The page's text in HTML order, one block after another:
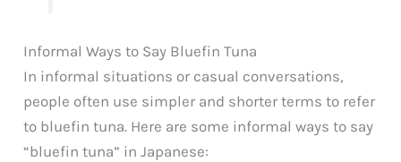
Informal Ways to Say Bluefin Tuna
In informal situations or casual conversations,
people often use simpler and shorter terms to refer
to bluefin tuna. Here are some informal ways to say
“bluefin tuna” in Japanese: